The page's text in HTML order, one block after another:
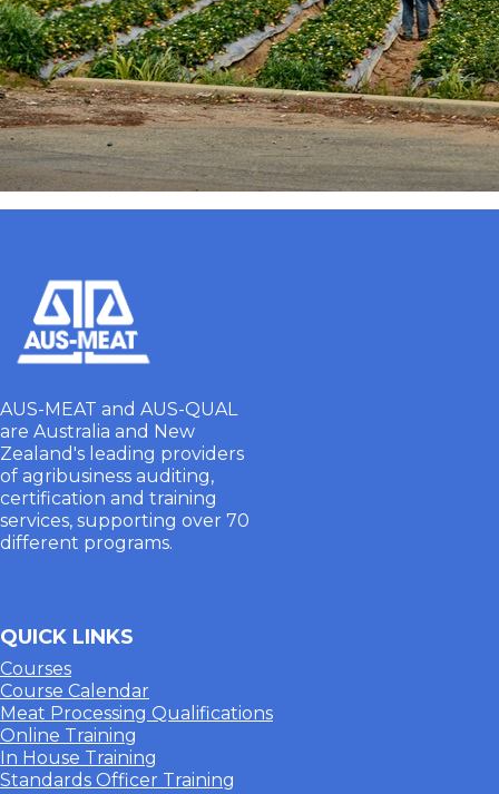
AUS-MEAT and AUS-QUAL
are Australia and New
Zealand's leading providers
of agribusiness auditing,
certification and training
services, supporting over 70
different programs.
QUICK LINKS
Courses
Course Calendar
Meat Processing Qualifications
Online Training
In House Training
Standards Officer Training